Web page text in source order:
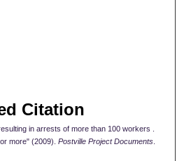
Citation
in arrests of more than 100 workers .
more" (2009). Postville Project Documents